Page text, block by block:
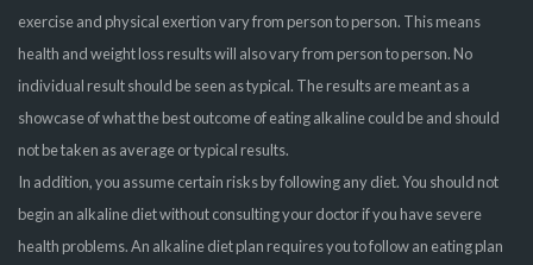
exercise and physical exertion vary from person to person. This means
health and weight loss results will also vary from person to person. No
individual result should be seen as typical. The results are meant as a
showcase of what the best outcome of eating alkaline could be and should
not be taken as average or typical results.
In addition, you assume certain risks by following any diet. You should not
begin an alkaline diet without consulting your doctor if you have severe
health problems. An alkaline diet plan requires you to follow an eating plan